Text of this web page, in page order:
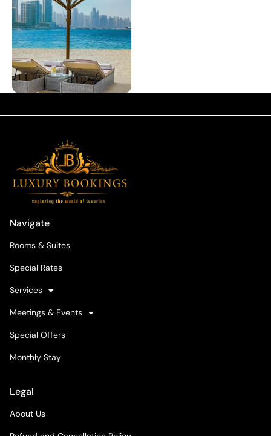
Navigate
Rooms & Suites
Special Rates
Services
Meetings & Events
Special Offers
Monthly Stay
Legal
About Us